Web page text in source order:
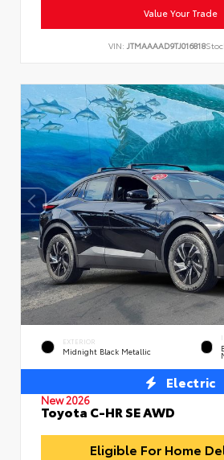
Value Your Trade
VIN: JTMAAAAD9TJ016818
EXTERIOR
Midnight Black Metallic
Electric
New 2026
Toyota C-HR SE AWD
Eligible For Home